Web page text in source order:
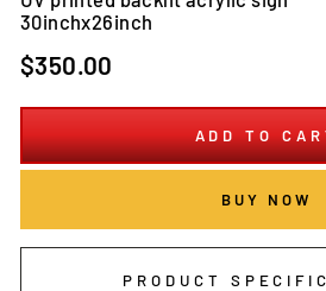
30inchx26inch
Regular
price
$350.00
ADD TO
BUY NOW
PRODUCT